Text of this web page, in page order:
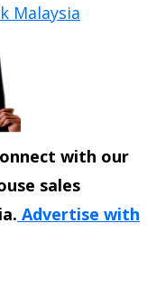
Malaysia
with our
sales
Advertise with